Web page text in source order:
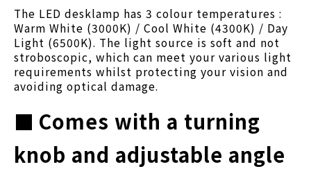
The LED desklamp has 3 colour temperatures :
Warm White (3000K) / Cool White (4300K) / Day
Light (6500K). The light source is soft and not
stroboscopic, which can meet your various light
requirements whilst protecting your vision and
avoiding optical damage.
■ Comes with a turning
knob and adjustable angle